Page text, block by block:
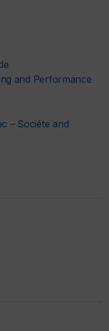
and Performance
– Sociéte and